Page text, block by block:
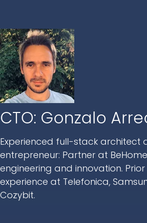
CTO: Gonzalo
Experienced full-stack architect
entrepreneur: Partner at
engineering and innovation.
experience at Telefonica,
Cozybit.